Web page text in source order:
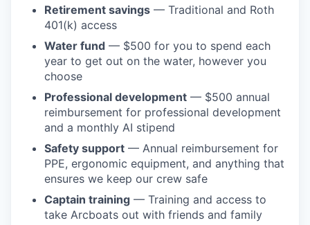
Retirement savings — Traditional and Roth
401(k) access
Water fund — $500 for you to spend each
year to get out on the water, however you
choose
Professional development — $500 annual
reimbursement for professional development
and a monthly AI stipend
Safety support — Annual reimbursement for
PPE, ergonomic equipment, and anything that
ensures we keep our crew safe
Captain training — Training and access to
take Arcboats out with friends and family